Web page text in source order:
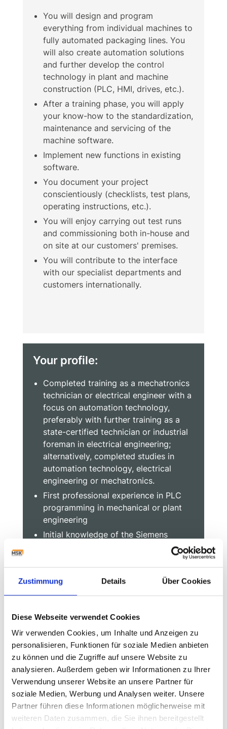
Zustimmung Details Über Cookies
Diese Webseite verwendet Cookies
Wir verwenden Cookies, um Inhalte und Anzeigen zu
personalisieren, Funktionen für soziale Medien anbieten
zu können und die Zugriffe auf unsere Website zu
analysieren. Außerdem geben wir Informationen zu Ihrer
Verwendung unserer Website an unsere Partner für
soziale Medien, Werbung und Analysen weiter. Unsere
Partner führen diese Informationen möglicherweise mit
weiteren Daten zusammen, die Sie ihnen bereitgestellt
You will design and program
everything from individual machines to
fully automated packaging lines. You
will also create automation solutions
and further develop the control
technology in plant and machine
construction (PLC, HMI, drives, etc.).
After a training phase, you will apply
your know-how to the standardization,
maintenance and servicing of the
machine software.
Implement new functions in existing
software.
You document your project
conscientiously (checklists, test plans,
operating instructions, etc.).
You will enjoy carrying out test runs
and commissioning both in-house and
on site at our customers' premises.
You will contribute to the interface
with our specialist departments and
customers internationally.
Your profile:
Completed training as a mechatronics
technician or electrical engineer with a
focus on automation technology,
preferably with further training as a
state-certified technician or industrial
foreman in electrical engineering;
alternatively, completed studies in
automation technology, electrical
engineering or mechatronics.
First professional experience in PLC
programming in mechanical or plant
engineering
Initial knowledge of the Siemens
SIMATIC product families (S7, TIA or
and drive systems is an advantage
independent, goal-oriented way of
Willingness to travel internationally
Good German and English, other
languages an advantage
Start into your future with